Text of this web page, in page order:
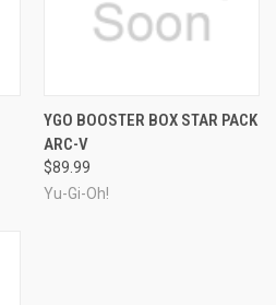
YGO BOOSTER BOX STAR PACK
ARC-V
$89.99
Yu-Gi-Oh!